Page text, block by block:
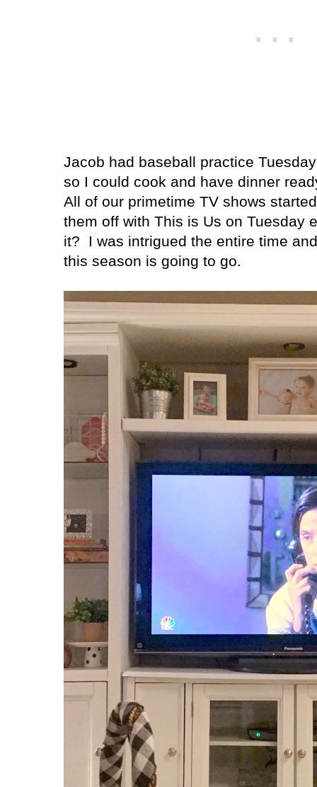
Jacob had baseball practice
so I could cook and have dinner
All of our primetime TV shows
them off with This is Us on Tuesday
it?
I was intrigued the entire time
this season is going to go.